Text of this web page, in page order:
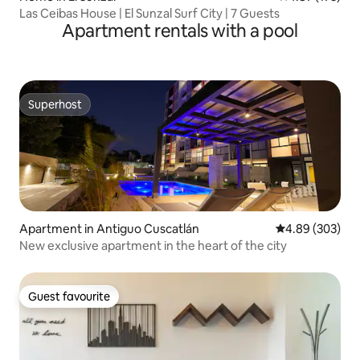
Las Ceibas House | El Sunzal Surf City | 7 Guests
Apartment rentals with a pool
Superhost
Superhost
Apartment in Antiguo Cuscatlán 4.89 out of 5
4.89 (303)
New exclusive apartment in the heart of the city
Guest favourite
Guest favourite